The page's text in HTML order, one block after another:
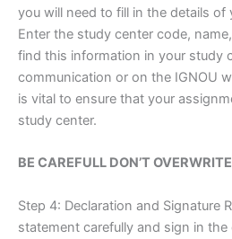
you will need to fill in the details of
Enter the study center code,
find this information in your study
communication or on the IGNOU
is vital to ensure that your
study center.
BE CAREFULL DON’T OVERWRITE
Step 4: Declaration and Signature
statement carefully and sign in